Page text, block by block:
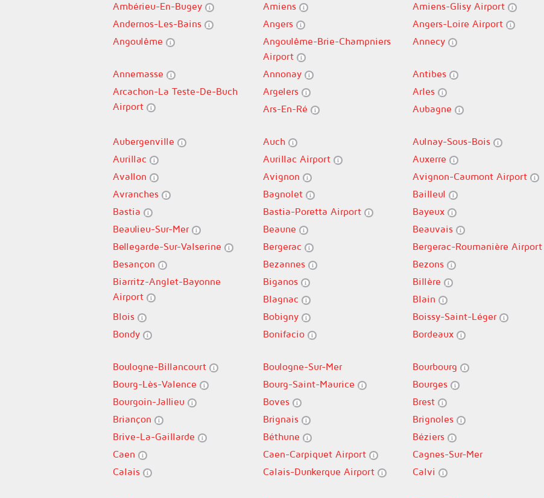
Ambérieu-En-Bugey
Amiens Amiens-Glisy Airport
Andernos-Les-Bains
Angers Angers-Loire Airport
Angoulême
Angoulême-Brie-Champniers
Airport
Annecy
Annemasse
Annonay Antibes
Arcachon-La Teste-De-Buch
Airport
Argelers Arles
Ars-En-Ré
Aubagne
Aubergenville
Auch Aulnay-Sous-Bois
Aurillac
Aurillac Airport Auxerre
Avallon
Avignon Avignon-Caumont Airport
Avranches
Bagnolet Bailleul
Bastia
Bastia-Poretta Airport Bayeux
Beaulieu-Sur-Mer
Beaune Beauvais
Bellegarde-Sur-Valserine
Bergerac Bergerac-Roumanière Airport
Besançon
Bezannes Bezons
Biarritz-Anglet-Bayonne
Airport
Biganos Billère
Blagnac
Blain
Blois
Bobigny Boissy-Saint-Léger
Bondy
Bonifacio Bordeaux
Boulogne-Billancourt
Boulogne-Sur-Mer Bourbourg
Bourg-Lès-Valence
Bourg-Saint-Maurice Bourges
Bourgoin-Jallieu
Boves Brest
Briançon
Brignais Brignoles
Brive-La-Gaillarde
Béthune Béziers
Caen
Caen-Carpiquet Airport Cagnes-Sur-Mer
Calais
Calais-Dunkerque Airport Calvi